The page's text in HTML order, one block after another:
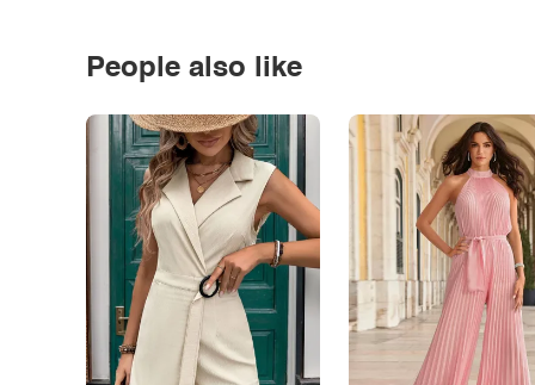
People also like